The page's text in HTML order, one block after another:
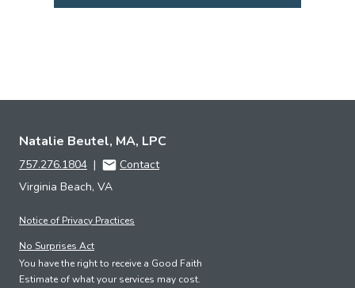
Natalie Beutel, MA, LPC
757.276.1804 |
Contact
Virginia Beach, VA
Notice of Privacy Practices
No Surprises Act
You have the right to receive a Good Faith
Estimate of what your services may cost.